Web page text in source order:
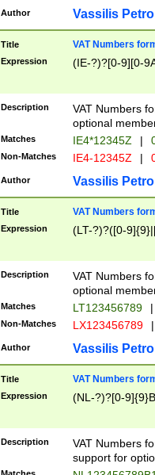
Author Vassilis
Title VAT Numbers
Expression (IE-?)?[0-9][0-
Description
VAT Numbers
optional
Matches IE4*12345Z |
Non-Matches IE4-12345Z |
Author Vassilis
Title VAT Numbers
Expression (LT-?)?([0-
Description
VAT Numbers
optional
Matches LT123456789 |
Non-Matches LX123456789 |
Author Vassilis
Title VAT Numbers
Expression (NL-?)?[0-
Description
VAT Numbers
support for